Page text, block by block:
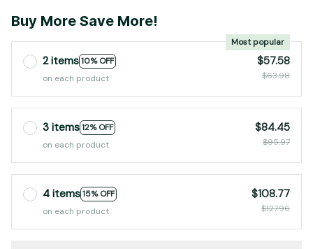
Buy More Save More!
2 items10% OFF
Most popular
on each product
$57.58
$63.98
3 items12% OFF
on each product
$84.45
$95.97
4 items15% OFF
on each product
$108.77
$127.96